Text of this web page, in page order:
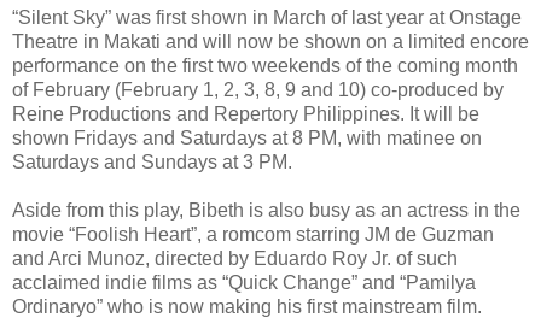
“Silent Sky” was first shown in March of last year at Onstage
Theatre in Makati and will now be shown on a limited encore
performance on the first two weekends of the coming month
of February (February 1, 2, 3, 8, 9 and 10) co-produced by
Reine Productions and Repertory Philippines. It will be
shown Fridays and Saturdays at 8 PM, with matinee on
Saturdays and Sundays at 3 PM.
Aside from this play, Bibeth is also busy as an actress in the
movie “Foolish Heart”, a romcom starring JM de Guzman
and Arci Munoz, directed by Eduardo Roy Jr. of such
acclaimed indie films as “Quick Change” and “Pamilya
Ordinaryo” who is now making his first mainstream film.